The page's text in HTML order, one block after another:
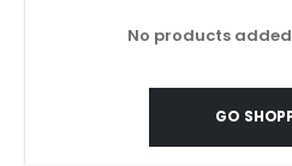
No products
GO